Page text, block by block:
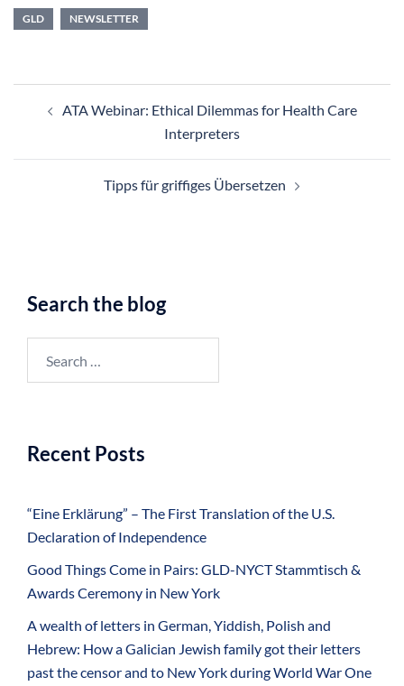
GLD NEWSLETTER
navigation
ATA Webinar: Ethical Dilemmas for Health Care
Interpreters
Tipps für griffiges Übersetzen
Search the blog
for:
Recent Posts
“Eine Erklärung” – The First Translation of the U.S.
Declaration of Independence
Good Things Come in Pairs: GLD-NYCT Stammtisch &
Awards Ceremony in New York
A wealth of letters in German, Yiddish, Polish and
Hebrew: How a Galician Jewish family got their letters
past the censor and to New York during World War One